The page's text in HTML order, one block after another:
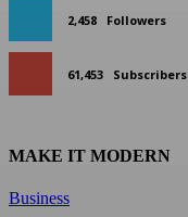
2,458 Followers
61,453 Subscribers
MAKE IT MODERN
Business